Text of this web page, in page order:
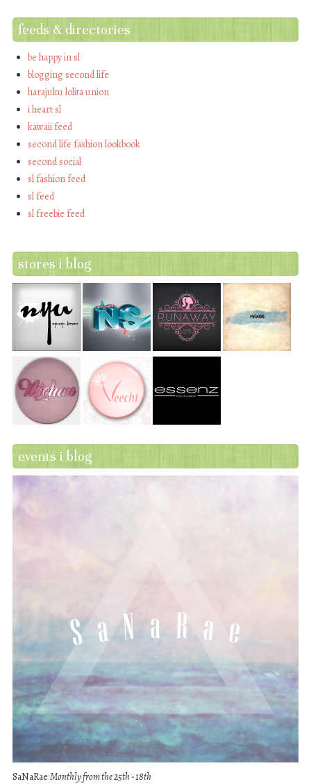
feeds & directories
be happy in sl
blogging second life
harajuku lolita union
i heart sl
kawaii feed
second life fashion lookbook
second social
sl fashion feed
sl feed
sl freebie feed
stores i blog
events i blog
SaNaRae Monthly from the 25th - 18th